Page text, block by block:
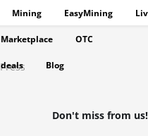
Mining EasyMining
Marketplace OTC
deals Blog
Press
Don't miss from us!